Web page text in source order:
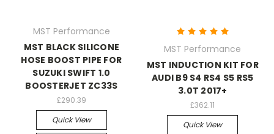
MST Performance
MST BLACK SILICONE
HOSE BOOST PIPE FOR
SUZUKI SWIFT 1.0
BOOSTERJET ZC33S
£290.39
Quick View
MST Performance
MST INDUCTION KIT FOR
AUDI B9 S4 RS4 S5 RS5
3.0T 2017+
£362.11
Quick View